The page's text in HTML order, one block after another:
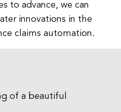
to advance, we can
innovations in the
claims automation.
of a beautiful